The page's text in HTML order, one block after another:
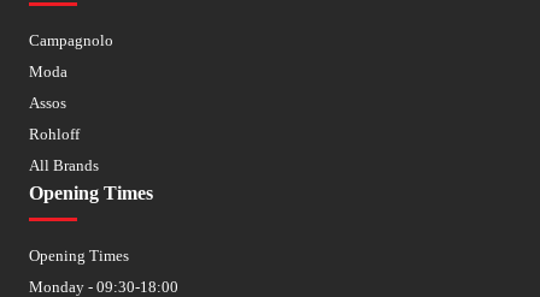
Campagnolo
Moda
Assos
Rohloff
All Brands
Opening Times
Opening Times
Monday - 09:30-18:00